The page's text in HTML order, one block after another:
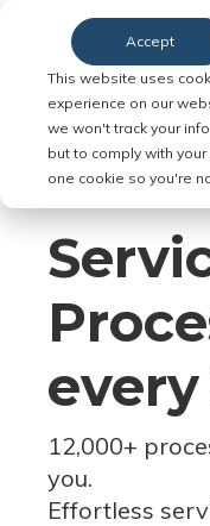
This website uses
experience on our
we won't track your
but to comply with
one cookie so you're
Accept
Serve Legal
Jurisdiction
12,000+
you.
Effortless